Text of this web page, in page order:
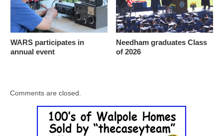
WARS participates in
annual event
Needham graduates Class
of 2026
Comments are closed.